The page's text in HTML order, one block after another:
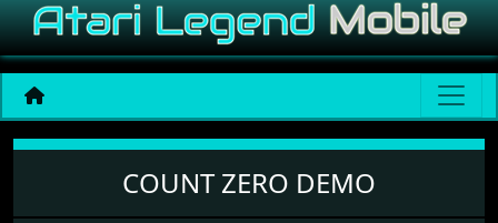
Software: Count Zero Demo
COUNT ZERO DEMO